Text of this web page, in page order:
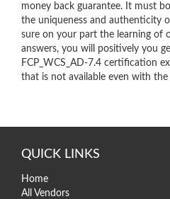
money back guarantee. It must
the uniqueness and authenticity
sure on your part the learning of
answers, you will positively you
FCP_WCS_AD-7.4 certification
that is not available even with the
QUICK LINKS
Home
All Vendors